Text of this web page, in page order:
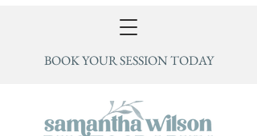
BOOK YOUR SESSION TODAY